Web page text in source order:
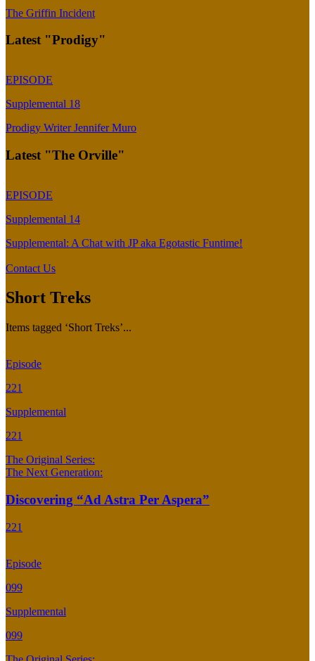
The Griffin Incident
Latest "Prodigy"
EPISODE
Supplemental 18
Prodigy Writer Jennifer Muro
Latest "The Orville"
EPISODE
Supplemental 14
Supplemental: A Chat with JP aka Egotastic Funtime!
Contact Us
Short Treks
Items tagged ‘Short Treks’...
Episode
221
Supplemental
221
The Original Series:
The Next Generation:
Discovering “Ad Astra Per Aspera”
221
Episode
099
Supplemental
099